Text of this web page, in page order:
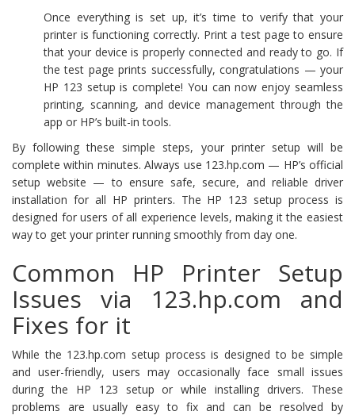
Once everything is set up, it’s time to verify that your
printer is functioning correctly. Print a test page to ensure
that your device is properly connected and ready to go. If
the test page prints successfully, congratulations — your
HP 123 setup is complete! You can now enjoy seamless
printing, scanning, and device management through the
app or HP’s built-in tools.
By following these simple steps, your printer setup will be
complete within minutes. Always use 123.hp.com — HP’s official
setup website — to ensure safe, secure, and reliable driver
installation for all HP printers. The HP 123 setup process is
designed for users of all experience levels, making it the easiest
way to get your printer running smoothly from day one.
Common HP Printer Setup
Issues via 123.hp.com and
Fixes for it
While the 123.hp.com setup process is designed to be simple
and user-friendly, users may occasionally face small issues
during the HP 123 setup or while installing drivers. These
problems are usually easy to fix and can be resolved by